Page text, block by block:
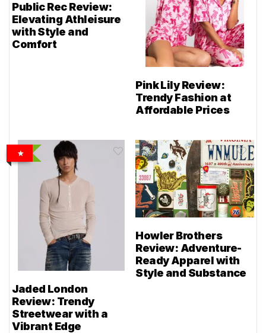
Public Rec Review:
Elevating Athleisure
with Style and
Comfort
Pink Lily Review:
Trendy Fashion at
Affordable Prices
Jaded London
Review: Trendy
Streetwear with a
Vibrant Edge
Howler Brothers
Review: Adventure-
Ready Apparel with
Style and Substance